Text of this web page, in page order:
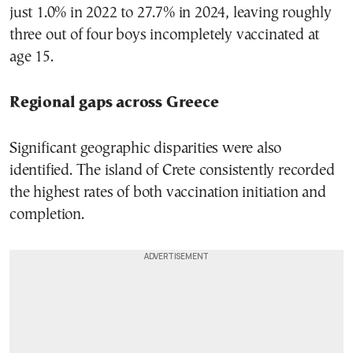
just 1.0% in 2022 to 27.7% in 2024, leaving roughly
three out of four boys incompletely vaccinated at
age 15.
Regional gaps across Greece
Significant geographic disparities were also
identified. The island of Crete consistently recorded
the highest rates of both vaccination initiation and
completion.